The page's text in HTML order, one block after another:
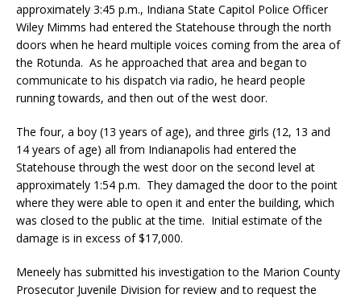
approximately 3:45 p.m., Indiana State Capitol Police Officer
Wiley Mimms had entered the Statehouse through the north
doors when he heard multiple voices coming from the area of
the Rotunda. As he approached that area and began to
communicate to his dispatch via radio, he heard people
running towards, and then out of the west door.
The four, a boy (13 years of age), and three girls (12, 13 and
14 years of age) all from Indianapolis had entered the
Statehouse through the west door on the second level at
approximately 1:54 p.m. They damaged the door to the point
where they were able to open it and enter the building, which
was closed to the public at the time. Initial estimate of the
damage is in excess of $17,000.
Meneely has submitted his investigation to the Marion County
Prosecutor Juvenile Division for review and to request the